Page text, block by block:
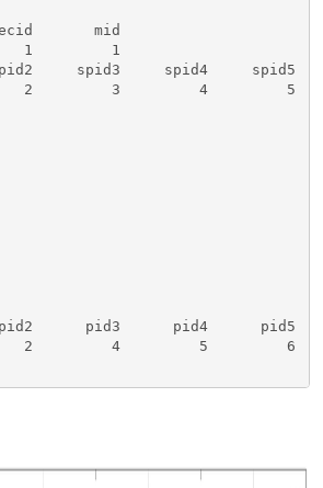
mid
1         1
spid3     spid4
2         3         4
pid2      pid3      pid4
2         4         5